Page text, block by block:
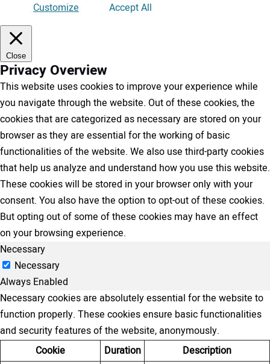
Customize
Accept All
Close
Privacy Overview
This website uses cookies to improve your experience while
you navigate through the website. Out of these cookies, the
cookies that are categorized as necessary are stored on your
browser as they are essential for the working of basic
functionalities of the website. We also use third-party cookies
that help us analyze and understand how you use this website.
These cookies will be stored in your browser only with your
consent. You also have the option to opt-out of these cookies.
But opting out of some of these cookies may have an effect
on your browsing experience.
Necessary
Necessary
Always Enabled
Necessary cookies are absolutely essential for the website to
function properly. These cookies ensure basic functionalities
and security features of the website, anonymously.
Cookie
Duration Description